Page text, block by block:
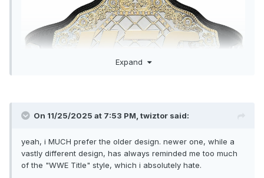
Expand
On 11/25/2025 at 7:53 PM, twiztor said:
yeah, i MUCH prefer the older design. newer one, while a
vastly different design, has always reminded me too much
of the "WWE Title" style, which i absolutely hate.